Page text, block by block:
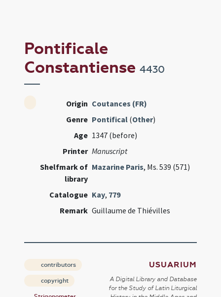
Pontificale
Constantiense4430
Origin Coutances (FR)
Genre Pontifical (Other)
Age 1347 (before)
Printer Manuscript
Shelfmark of
library
Mazarine Paris, Ms. 539 (571)
Catalogue Kay, 779
Remark Guillaume de Thiévilles
contributors
copyright
USUARIUM
A Digital Library and Database
for the Study of Latin Liturgical